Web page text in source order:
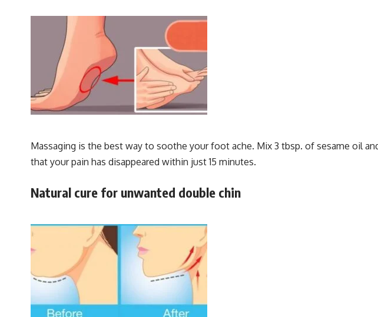
Massaging is the best way to soothe your foot ache. Mix 3 tbsp. of sesame oil
that your pain has disappeared within just 15 minutes.
Natural cure for unwanted double chin